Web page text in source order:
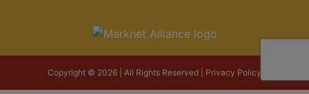
Copyright © 2026 | All Rights Reserved | Privacy Policy